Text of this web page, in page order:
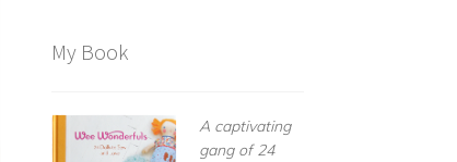
My Book
A captivating
gang of 24